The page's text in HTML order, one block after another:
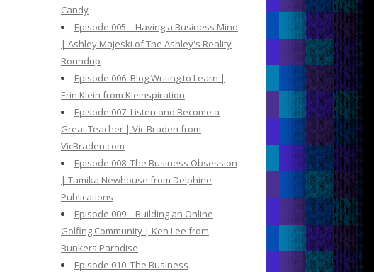
Candy
Episode 005 – Having a Business Mind
| Ashley Majeski of The Ashley's Reality
Roundup
Episode 006: Blog Writing to Learn |
Erin Klein from Kleinspiration
Episode 007: Listen and Become a
Great Teacher | Vic Braden from
VicBraden.com
Episode 008: The Business Obsession
| Tamika Newhouse from Delphine
Publications
Episode 009 – Building an Online
Golfing Community | Ken Lee from
Bunkers Paradise
Episode 010: The Business